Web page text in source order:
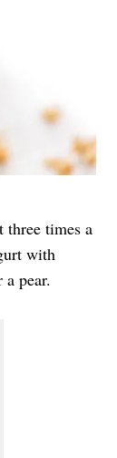
three times a
with
pear.